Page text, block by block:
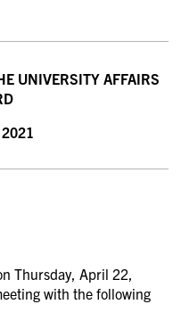
UNIVERSITY AFFAIRS
Thursday, April 22,
with the following